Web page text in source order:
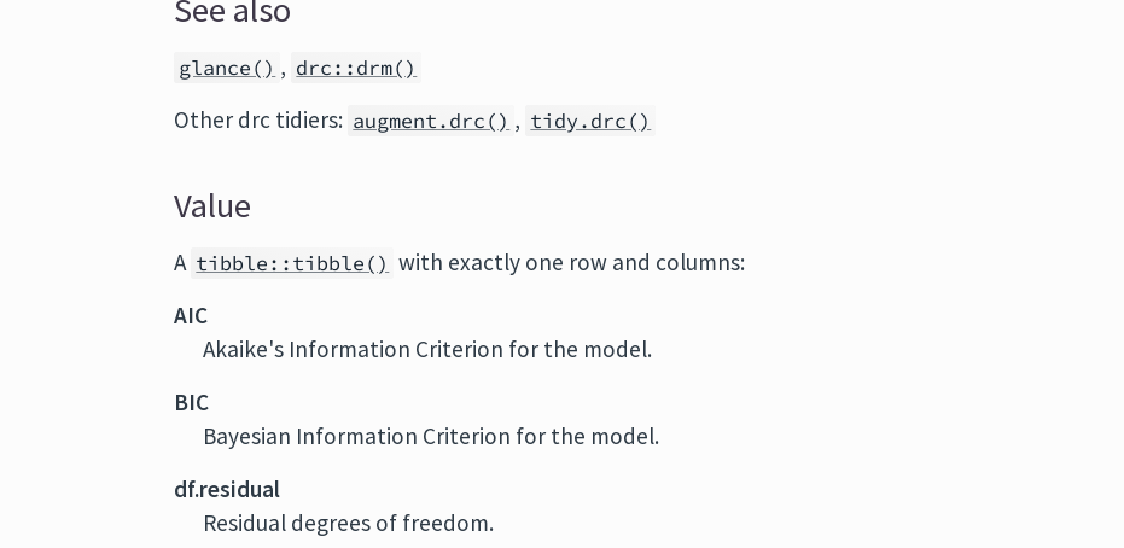
See also
glance() , drc::drm()
Other drc tidiers: augment.drc() , tidy.drc()
Value
A tibble::tibble() with exactly one row and columns:
AIC
Akaike's Information Criterion for the model.
BIC
Bayesian Information Criterion for the model.
df.residual
Residual degrees of freedom.